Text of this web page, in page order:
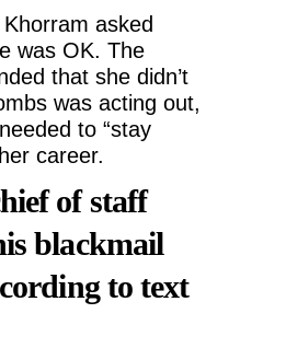
asked
was OK. The
that she didn’t
was acting out,
to “stay
career.
of staff
blackmail
to text